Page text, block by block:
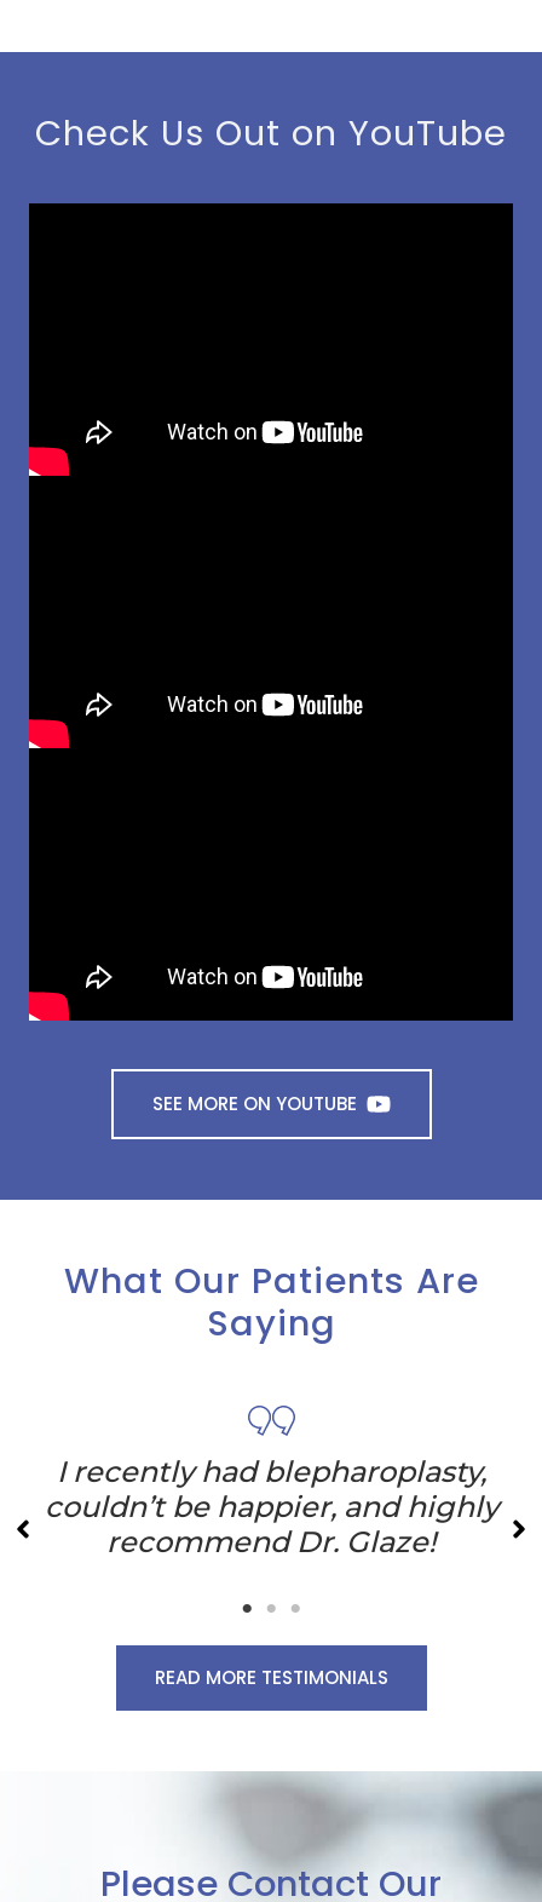
Check Us Out on YouTube
SEE MORE ON YOUTUBE
What Our Patients Are
Saying
I recently had blepharoplasty,
couldn’t be happier, and highly
recommend Dr. Glaze!
READ MORE TESTIMONIALS
Please Contact Our